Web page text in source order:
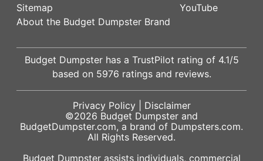
Sitemap
About the Budget Dumpster Brand
YouTube
Budget Dumpster has a TrustPilot rating of 4.1/5
based on 5976 ratings and reviews.
Privacy Policy| Disclaimer
©2026 Budget Dumpster and
BudgetDumpster.com, a brand of Dumpsters.com.
All Rights Reserved.
Budget Dumpster assists individuals, commercial